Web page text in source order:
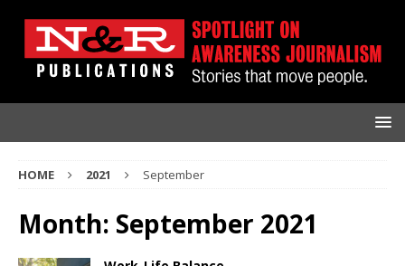
HOME 2021 September
Month: September 2021